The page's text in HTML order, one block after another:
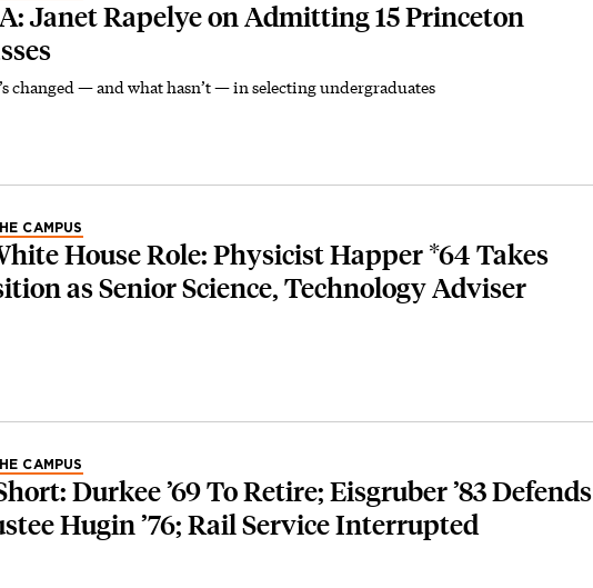
Janet Rapelye on Admitting 15 Princeton
changed — and what hasn’t — in selecting undergraduates
CAMPUS
House Role: Physicist Happer *64 Takes
as Senior Science, Technology Adviser
CAMPUS
Durkee ’69 To Retire; Eisgruber ’83 Defends
Hugin ’76; Rail Service Interrupted